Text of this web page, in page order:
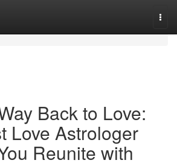
Back to Love:
Love Astrologer
Reunite with